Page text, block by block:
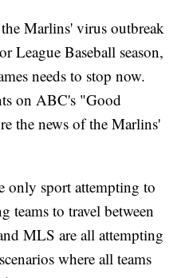
Marlins' virus outbreak
League Baseball season,
needs to stop now.
on ABC's "Good
the news of the Marlins'
only sport attempting to
teams to travel between
MLS are all attempting
where all teams